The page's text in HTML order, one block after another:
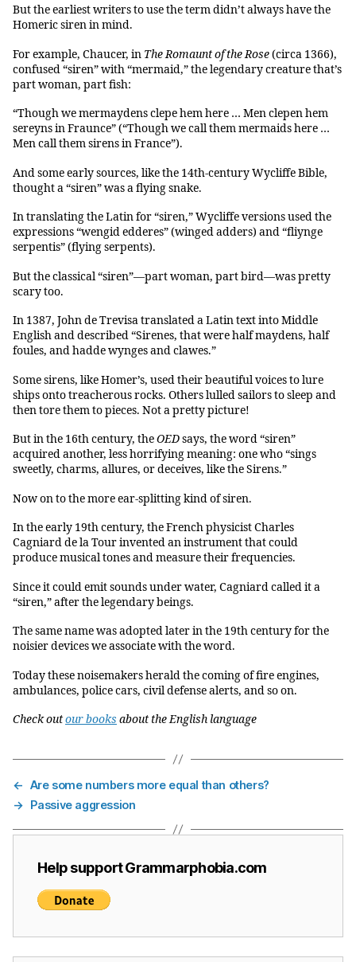
But the earliest writers to use the term didn’t always have the
Homeric siren in mind.
For example, Chaucer, in The Romaunt of the Rose(circa 1366),
confused “siren” with “mermaid,” the legendary creature that’s
part woman, part fish:
“Though we mermaydens clepe hem here … Men clepen hem
sereyns in Fraunce” (“Though we call them mermaids here …
Men call them sirens in France”).
And some early sources, like the 14th-century Wycliffe Bible,
thought a “siren” was a flying snake.
In translating the Latin for “siren,” Wycliffe versions used the
expressions “wengid edderes” (winged adders) and “fliynge
serpentis” (flying serpents).
But the classical “siren”—part woman, part bird—was pretty
scary too.
In 1387, John de Trevisa translated a Latin text into Middle
English and described “Sirenes, that were half maydens, half
foules, and hadde wynges and clawes.”
Some sirens, like Homer’s, used their beautiful voices to lure
ships onto treacherous rocks. Others lulled sailors to sleep and
then tore them to pieces. Not a pretty picture!
But in the 16th century, theOEDsays, the word “siren”
acquired another, less horrifying meaning: one who “sings
sweetly, charms, allures, or deceives, like the Sirens.”
Now on to the more ear-splitting kind of siren.
In the early 19th century, the French physicist Charles
Cagniard de la Tour invented an instrument that could
produce musical tones and measure their frequencies.
Since it could emit sounds under water, Cagniard called it a
“siren,” after the legendary beings.
The same name was adopted later in the 19th century for the
noisier devices we associate with the word.
Today these noisemakers herald the coming of fire engines,
ambulances, police cars, civil defense alerts, and so on.
Check outour books about the English language
← Are some numbers more equal than others?
→ Passive aggression
Help support Grammarphobia.com